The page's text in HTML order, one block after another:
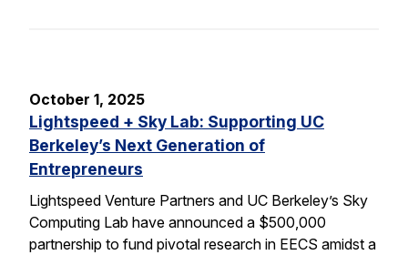
October 1, 2025
Lightspeed + Sky Lab: Supporting UC
Berkeley’s Next Generation of
Entrepreneurs
Lightspeed Venture Partners and UC Berkeley’s Sky
Computing Lab have announced a $500,000
partnership to fund pivotal research in EECS amidst a